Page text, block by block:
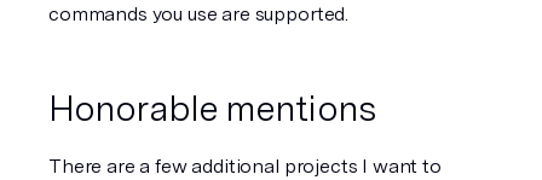
commands you use are supported.
Honorable mentions
There are a few additional projects I want to